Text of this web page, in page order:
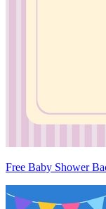
Free Baby Shower